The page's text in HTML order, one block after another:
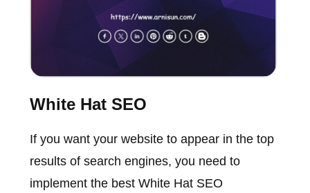
White Hat SEO
If you want your website to appear in the top
results of search engines, you need to
implement the best White Hat SEO